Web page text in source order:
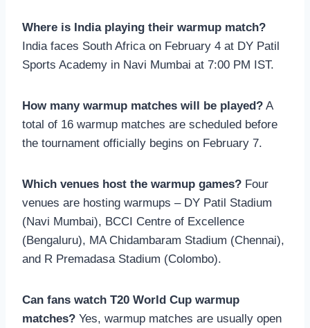
Where is India playing their warmup match?
India faces South Africa on February 4 at DY Patil
Sports Academy in Navi Mumbai at 7:00 PM IST.
How many warmup matches will be played? A
total of 16 warmup matches are scheduled before
the tournament officially begins on February 7.
Which venues host the warmup games? Four
venues are hosting warmups – DY Patil Stadium
(Navi Mumbai), BCCI Centre of Excellence
(Bengaluru), MA Chidambaram Stadium (Chennai),
and R Premadasa Stadium (Colombo).
Can fans watch T20 World Cup warmup
matches? Yes, warmup matches are usually open